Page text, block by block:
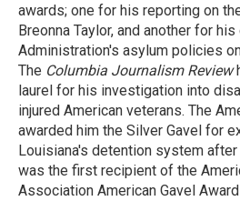
awards; one for his reporting on
Breonna Taylor, and another for
Administration's asylum policies
The Columbia Journalism Review
laurel for his investigation into
injured American veterans. The
awarded him the Silver Gavel for
Louisiana's detention system after
was the first recipient of the
Association American Gavel